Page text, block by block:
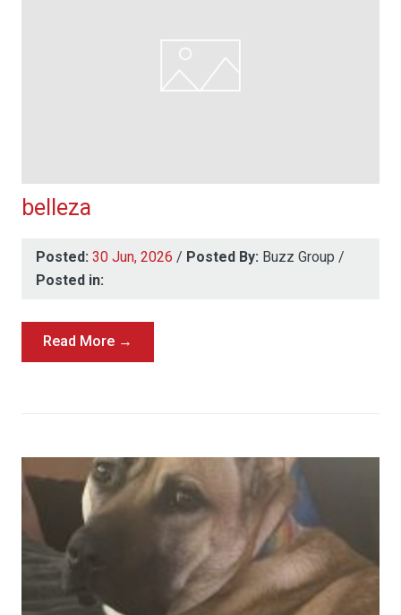
belleza
Posted: 30 Jun, 2026 / Posted By: Buzz Group /
Posted in:
Read More →